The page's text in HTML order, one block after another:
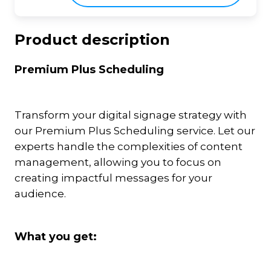
Product description
Premium Plus Scheduling
Transform your digital signage strategy with
our Premium Plus Scheduling service. Let our
experts handle the complexities of content
management, allowing you to focus on
creating impactful messages for your
audience.
What you get: